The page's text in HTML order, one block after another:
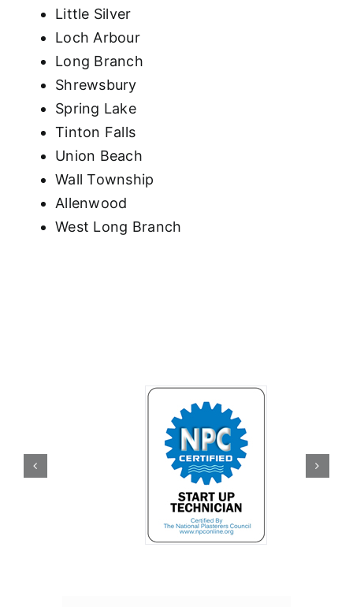
Little Silver
Loch Arbour
Long Branch
Shrewsbury
Spring Lake
Tinton Falls
Union Beach
Wall Township
Allenwood
West Long Branch